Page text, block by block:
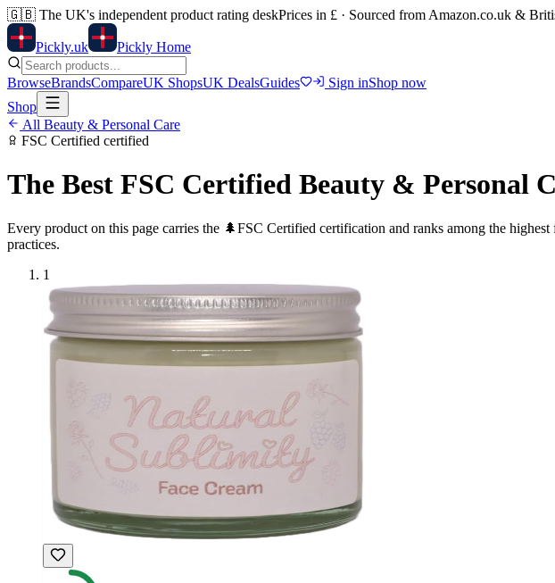
🇬🇧 The UK's independent product rating deskPrices in £ · Sourced from Amazon.co.uk &
Pickly.uk Pickly Home
BrowseBrandsCompareUK ShopsUK DealsGuides Sign inShop now
Shop
All Beauty & Personal Care
FSC Certified certified
The Best FSC Certified Beauty & Personal
Every product on this page carries the 🌲FSC Certified certification and ranks among the highest
practices.
1